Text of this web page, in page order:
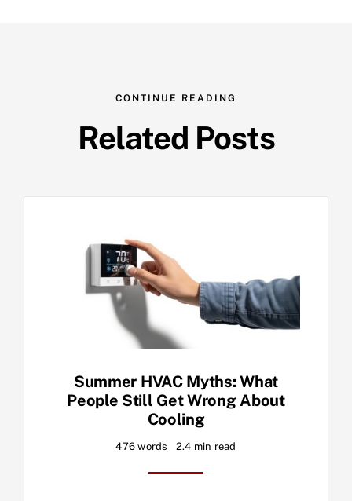
CONTINUE READING
Related Posts
Summer HVAC Myths: What
People Still Get Wrong About
Cooling
476 words 2.4 min read